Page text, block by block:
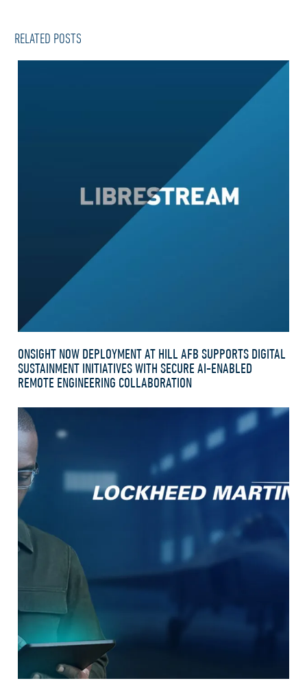
RELATED POSTS
ONSIGHT NOW DEPLOYMENT AT HILL AFB SUPPORTS DIGITAL
SUSTAINMENT INITIATIVES WITH SECURE AI-ENABLED
REMOTE ENGINEERING COLLABORATION